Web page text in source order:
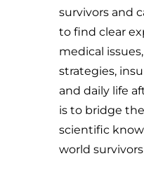
survivors and
to find clear
medical
strategies,
and daily life
is to bridge
scientific
world